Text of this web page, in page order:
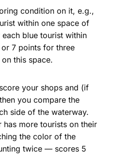
condition on it, e.g.,
within one space of
blue tourist within
7 points for three
this space.
your shops and (if
you compare the
side of the waterway.
has more tourists on their
the color of the
twice — scores 5